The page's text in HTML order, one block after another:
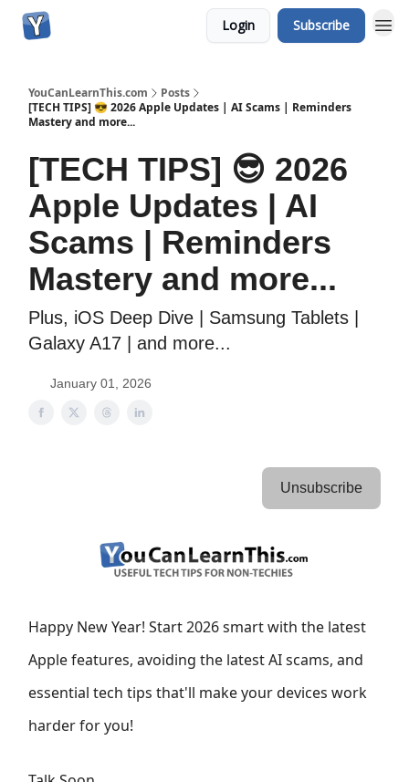
Login Subscribe
YouCanLearnThis.com
Posts
[TECH TIPS] 😎 2026 Apple Updates | AI Scams | Reminders
Mastery and more...
[TECH TIPS] 😎 2026
Apple Updates | AI
Scams | Reminders
Mastery and more...
Plus, iOS Deep Dive | Samsung Tablets |
Galaxy A17 | and more...
January 01, 2026
Unsubscribe
Happy New Year! Start 2026 smart with the latest
Apple features, avoiding the latest AI scams, and
essential tech tips that'll make your devices work
harder for you!